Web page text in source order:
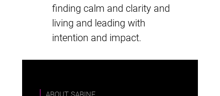
finding calm and clarity and
living and leading with
intention and impact.